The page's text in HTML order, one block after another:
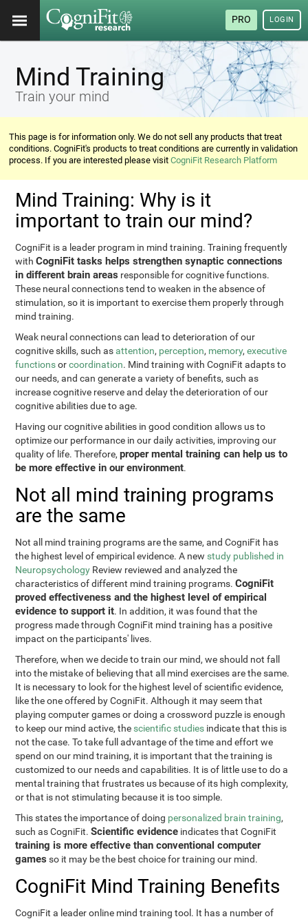
PRO LOGIN
Mind Training
Train your mind
This page is for information only. We do not sell any products that treat
conditions. CogniFit's products to treat conditions are currently in validation
process. If you are interested please visitCogniFit Research Platform
Mind Training: Why is it
important to train our mind?
CogniFit is a leader program in mind training. Training frequently
withCogniFit tasks helps strengthen synaptic connections
in different brain areas responsible for cognitive functions.
These neural connections tend to weaken in the absence of
stimulation, so it is important to exercise them properly through
mind training.
Weak neural connections can lead to deterioration of our
cognitive skills, such asattention, perception, memory,executive
functionsorcoordination. Mind training with CogniFit adapts to
our needs, and can generate a variety of benefits, such as
increase cognitive reserve and delay the deterioration of our
cognitive abilities due to age.
Having our cognitive abilities in good condition allows us to
optimize our performance in our daily activities, improving our
quality of life. Therefore,proper mental training can help us to
be more effective in our environment.
Not all mind training programs
are the same
Not all mind training programs are the same, and CogniFit has
the highest level of empirical evidence. A new study published in
Neuropsychology Review reviewed and analyzed the
characteristics of different mind training programs.CogniFit
proved effectiveness and the highest level of empirical
evidence to support it. In addition, it was found that the
progress made through CogniFit mind training has a positive
impact on the participants' lives.
Therefore, when we decide to train our mind, we should not fall
into the mistake of believing that all mind exercises are the same.
It is necessary to look for the highest level of scientific evidence,
like the one offered by CogniFit. Although it may seem that
playing computer games or doing a crossword puzzle is enough
to keep our mind active, the scientific studies indicate that this is
not the case. To take full advantage of the time and effort we
spend on our mind training, it is important that the training is
customized to our needs and capabilities. It is of little use to do a
mental training that frustrates us because of its high complexity,
or that is not stimulating because it is too simple.
This states the importance of doing personalized brain training,
such as CogniFit.Scientific evidence indicates that CogniFit
training is more effective than conventional computer
games so it may be the best choice for training our mind.
CogniFit Mind Training Benefits
CogniFit a leader online mind training tool. It has a number of